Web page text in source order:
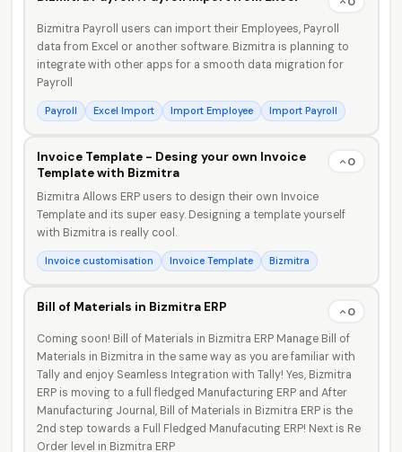
Bizmitra Payroll users can import their Employees, Payroll
data from Excel or another software. Bizmitra is planning to
integrate with other apps for a smooth data migration for
Payroll
Payroll Excel Import Import Employee Import Payroll
Invoice Template - Desing your own Invoice
Template with Bizmitra
0
Bizmitra Allows ERP users to design their own Invoice
Template and its super easy. Designing a template yourself
with Bizmitra is really cool.
Invoice customisation Invoice Template Bizmitra
Bill of Materials in Bizmitra ERP
0
Coming soon! Bill of Materials in Bizmitra ERP Manage Bill of
Materials in Bizmitra in the same way as you are familiar with
Tally and enjoy Seamless Integration with Tally! Yes, Bizmitra
ERP is moving to a full fledged Manufacturing ERP and After
Manufacturing Journal, Bill of Materials in Bizmitra ERP is the
2nd step towards a Full Fledged Manufacuting ERP! Next is Re
Order level in Bizmitra ERP